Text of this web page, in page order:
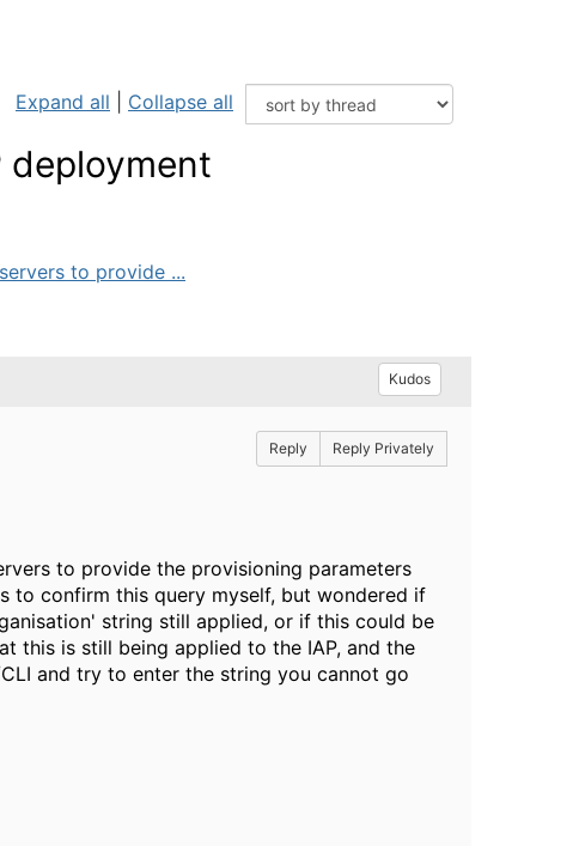
Expand all Collapse all
deployment
to provide ...
Kudos
Reply Reply Privately
to provide the provisioning parameters
to confirm this query myself, but wondered if
string still applied, or if this could be
this is still being applied to the IAP, and the
and try to enter the string you cannot go